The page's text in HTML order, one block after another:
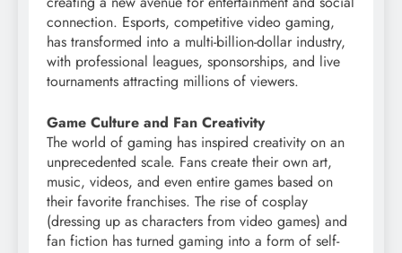
connection. Esports, competitive video gaming,
has transformed into a multi-billion-dollar industry,
with professional leagues, sponsorships, and live
tournaments attracting millions of viewers.
Game Culture and Fan Creativity
The world of gaming has inspired creativity on an
unprecedented scale. Fans create their own art,
music, videos, and even entire games based on
their favorite franchises. The rise of cosplay
(dressing up as characters from video games) and
fan fiction has turned gaming into a form of self-